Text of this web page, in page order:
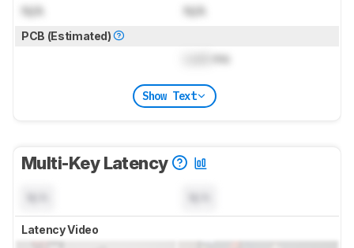
N/A N/A
PCB (Estimated)
ms
Show Text
Multi-Key Latency
Latency Video